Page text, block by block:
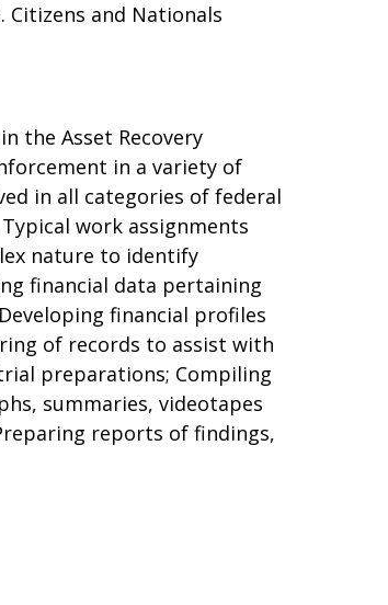
Citizens and Nationals
the Asset Recovery
in a variety of
in all categories of federal
work assignments
nature to identify
financial data pertaining
financial profiles
of records to assist with
preparations; Compiling
summaries, videotapes
reports of findings,